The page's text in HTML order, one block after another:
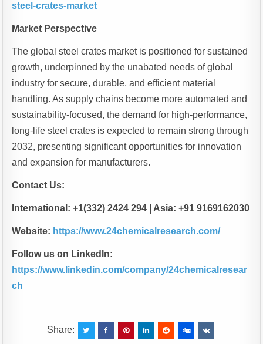
steel-crates-market
Market Perspective
The global steel crates market is positioned for sustained
growth, underpinned by the unabated needs of global
industry for secure, durable, and efficient material
handling. As supply chains become more automated and
sustainability-focused, the demand for high-performance,
long-life steel crates is expected to remain strong through
2032, presenting significant opportunities for innovation
and expansion for manufacturers.
Contact Us:
International: +1(332) 2424 294 | Asia: +91 9169162030
Website: https://www.24chemicalresearch.com/
Follow us on LinkedIn:
https://www.linkedin.com/company/24chemicalresear
ch
Share: